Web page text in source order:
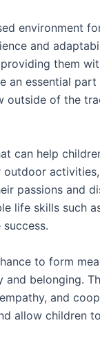
environment
and
them
an essential part
outside of the
can help
passions and
life skills such
to form
belonging.
and
allow children